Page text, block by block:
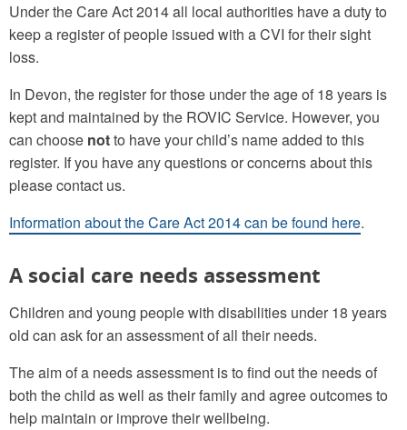
Under the Care Act 2014 all local authorities have a duty to
keep a register of people issued with a CVI for their sight
loss.
In Devon, the register for those under the age of 18 years is
kept and maintained by the ROVIC Service. However, you
can choose notto have your child’s name added to this
register. If you have any questions or concerns about this
please contact us.
Information about the Care Act 2014 can be found here.
A social care needs assessment
Children and young people with disabilities under 18 years
old can ask for an assessment of all their needs.
The aim of a needs assessment is to find out the needs of
both the child as well as their family and agree outcomes to
help maintain or improve their wellbeing.